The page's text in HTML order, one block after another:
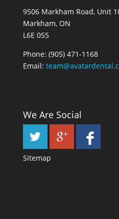
9506 Markham Road, Unit
Markham, ON
L6E 0S5
Phone: (905) 471-1168
Email:
We Are Social
Sitemap